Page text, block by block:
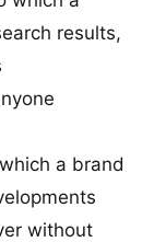
results,
a brand
without